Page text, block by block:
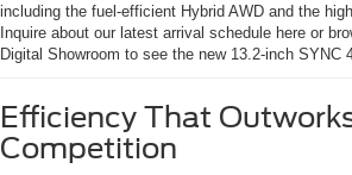
including the fuel-efficient Hybrid AWD and the
Inquire about our latest arrival schedule here or
Digital Showroom to see the new 13.2-inch SYNC
Efficiency That
Competition